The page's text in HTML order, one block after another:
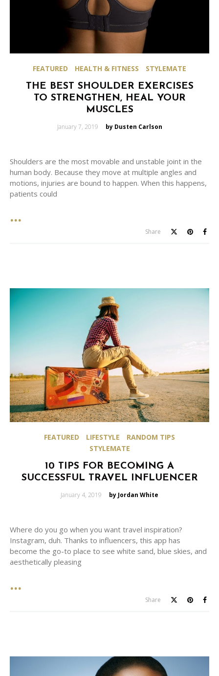
FEATURED HEALTH & FITNESS STYLEMATE
THE BEST SHOULDER EXERCISES
TO STRENGTHEN, HEAL YOUR
MUSCLES
Posted
January 7, 2019 by Dusten Carlson
Shoulders are the most movable and unstable joint in the
human body. Because they move at multiple angles and
motions, injuries are bound to happen. When this happens,
patients could
Share
FEATURED LIFESTYLE
RANDOM TIPS
STYLEMATE
10 TIPS FOR BECOMING A
SUCCESSFUL TRAVEL INFLUENCER
Posted
on
January 4, 2019 by Jordan White
Where do you go when you want travel inspiration?
Instagram, duh. Thanks to influencers, this app has
become the go-to place to see white sand, blue skies, and
aesthetically pleasing
Share